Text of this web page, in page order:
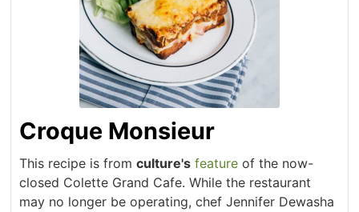
Croque Monsieur
This recipe is fromculture's feature of the now-
closed Colette Grand Cafe. While the restaurant
may no longer be operating, chef Jennifer Dewasha